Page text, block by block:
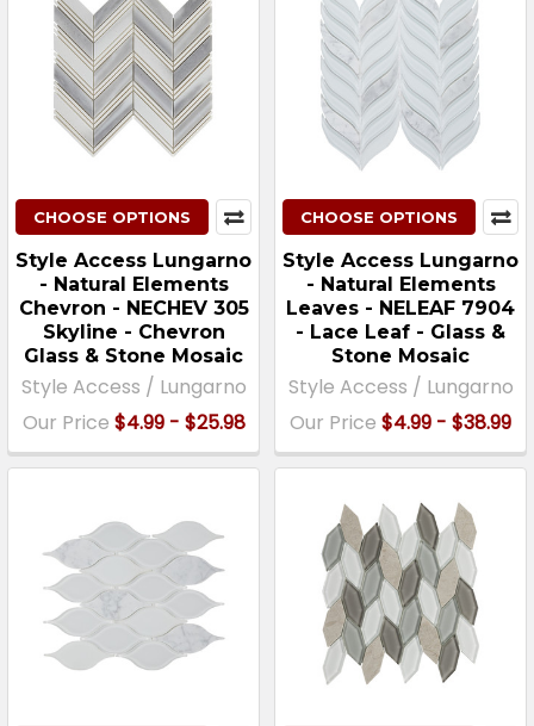
CHOOSE OPTIONS
Style Access Lungarno
- Natural Elements
Chevron - NECHEV 305
Skyline - Chevron
Glass & Stone Mosaic
Style Access / Lungarno
Our Price $4.99 - $25.98
CHOOSE OPTIONS
Style Access Lungarno
- Natural Elements
Leaves - NELEAF 7904
- Lace Leaf - Glass &
Stone Mosaic
Style Access / Lungarno
Our Price $4.99 - $38.99